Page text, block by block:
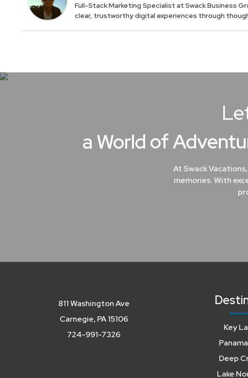
Full-Stack Marketing Specialist at Swack Business
clear, trustworthy digital experiences through
a World of
At Swack
memories. With
811 Washington Ave
Carnegie, PA 15106
724-991-7326
Key
Deep
Lake